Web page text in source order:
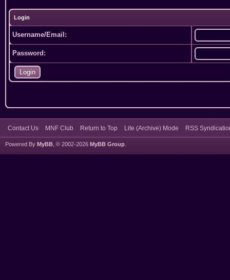
Login
Username/Email:
Password:
Contact Us MNF Club Return to Top Lite (Archive) Mode RSS
Powered By MyBB , © 2002-2026 MyBB Group